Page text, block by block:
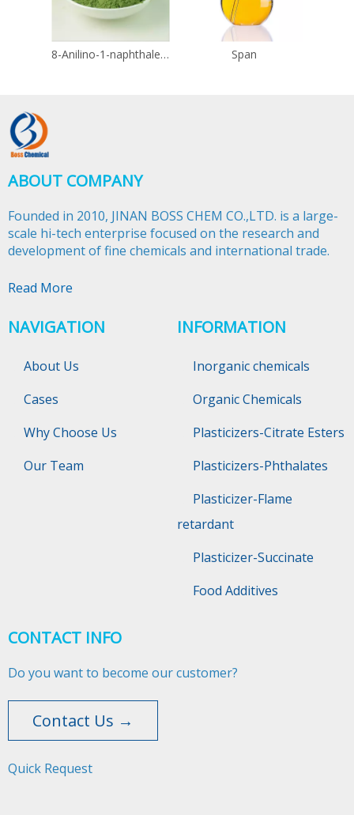
8-Anilino-1-naphthalenesulfonic acid CAS 82-76-8 Span
ABOUT COMPANY
Founded in 2010, JINAN BOSS CHEM CO.,LTD. is a large-
scale hi-tech enterprise focused on the research and
development of fine chemicals and international trade.​​​​​​​
Read More
NAVIGATION
About Us
Cases
Why Choose Us
Our Team
INFORMATION
Inorganic chemicals
Organic Chemicals
Plasticizers-Citrate Esters
Plasticizers-Phthalates
Plasticizer-Flame
retardant
Plasticizer-Succinate
Food Additives
CONTACT INFO
Do you want to become our customer?
Contact Us →
Quick Request​​​​​​​